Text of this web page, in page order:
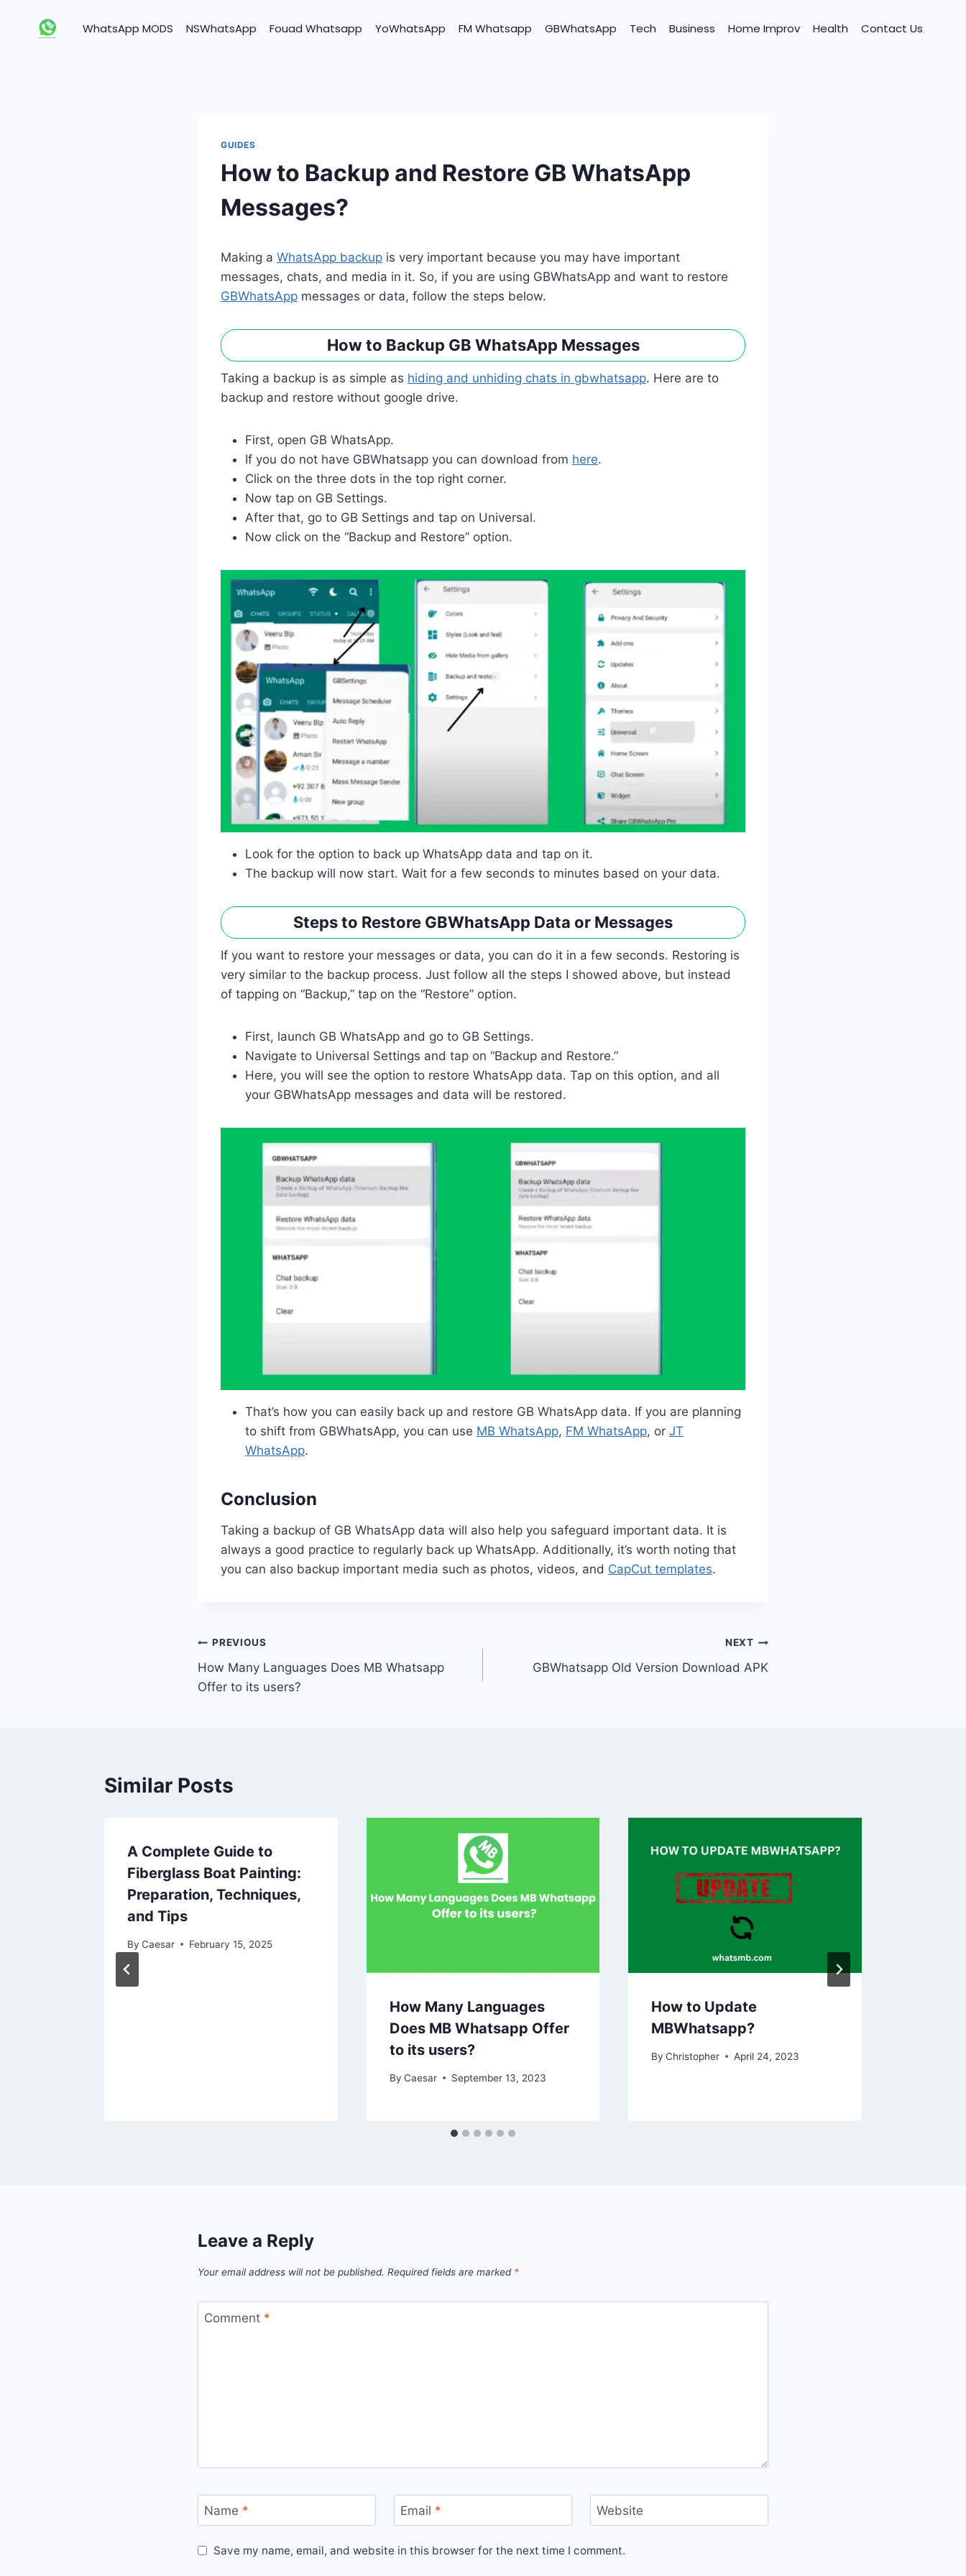
WhatsApp MODS NSWhatsApp Fouad Whatsapp YoWhatsApp FM Whatsapp GBWhatsApp Tech Business Home Improv Health Contact Us
GUIDES
How to Backup and Restore GB WhatsApp
Messages?
Making a WhatsApp backup is very important because you may have important
messages, chats, and media in it. So, if you are using GBWhatsApp and want to restore
GBWhatsApp messages or data, follow the steps below.
How to Backup GB WhatsApp Messages
Taking a backup is as simple as hiding and unhiding chats in gbwhatsapp. Here are to
backup and restore without google drive.
First, open GB WhatsApp.
If you do not have GBWhatsapp you can download from here.
Click on the three dots in the top right corner.
Now tap on GB Settings.
After that, go to GB Settings and tap on Universal.
Now click on the “Backup and Restore” option.
Look for the option to back up WhatsApp data and tap on it.
The backup will now start. Wait for a few seconds to minutes based on your data.
Steps to Restore GBWhatsApp Data or Messages
If you want to restore your messages or data, you can do it in a few seconds. Restoring is
very similar to the backup process. Just follow all the steps I showed above, but instead
of tapping on “Backup,” tap on the “Restore” option.
First, launch GB WhatsApp and go to GB Settings.
Navigate to Universal Settings and tap on “Backup and Restore.”
Here, you will see the option to restore WhatsApp data. Tap on this option, and all
your GBWhatsApp messages and data will be restored.
That’s how you can easily back up and restore GB WhatsApp data. If you are planning
to shift from GBWhatsApp, you can use MB WhatsApp, FM WhatsApp, or JT
WhatsApp.
Conclusion
Taking a backup of GB WhatsApp data will also help you safeguard important data. It is
always a good practice to regularly back up WhatsApp. Additionally, it’s worth noting that
you can also backup important media such as photos, videos, and CapCut templates.
Post
navigation
PREVIOUS
How Many Languages Does MB Whatsapp
Offer to its users?
NEXT
GBWhatsapp Old Version Download APK
Similar Posts
A Complete Guide to
Fiberglass Boat Painting:
Preparation, Techniques,
and Tips
By Caesar February 15, 2025
How Many Languages
Does MB Whatsapp Offer
to its users?
By Caesar September 13, 2023
How to Update
MBWhatsapp?
By Christopher April 24, 2023
Leave a Reply
Your email address will not be published. Required fields are marked *
Comment *
Name * Email * Website
Save my name, email, and website in this browser for the next time I comment.